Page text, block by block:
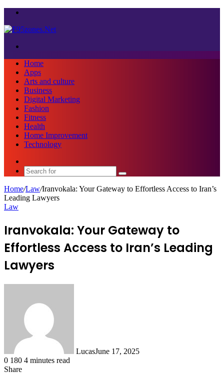
Home
Apps
Arts and culture
Business
Digital Marketing
Fashion
Fitness
Health
Home Improvement
Technology
Search
Home/Law/Iranvokala: Your Gateway to Effortless Access to Iran’s
Leading Lawyers
Law
Iranvokala: Your Gateway to
Effortless Access to Iran’s Leading
Lawyers
LucasJune 17, 2025
0 180 4 minutes read
Share